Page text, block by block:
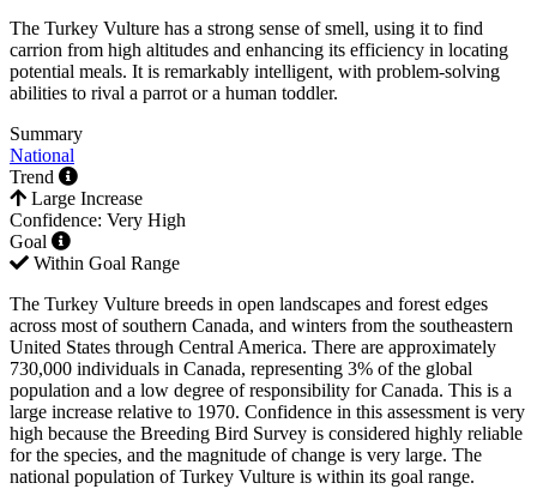
The Turkey Vulture has a strong sense of smell, using it to find
carrion from high altitudes and enhancing its efficiency in locating
potential meals. It is remarkably intelligent, with problem-solving
abilities to rival a parrot or a human toddler.
Summary
National
Trend
Large Increase
Confidence: Very High
Goal
Within Goal Range
The Turkey Vulture breeds in open landscapes and forest edges
across most of southern Canada, and winters from the southeastern
United States through Central America. There are approximately
730,000 individuals in Canada, representing 3% of the global
population and a low degree of responsibility for Canada. This is a
large increase relative to 1970. Confidence in this assessment is very
high because the Breeding Bird Survey is considered highly reliable
for the species, and the magnitude of change is very large. The
national population of Turkey Vulture is within its goal range.